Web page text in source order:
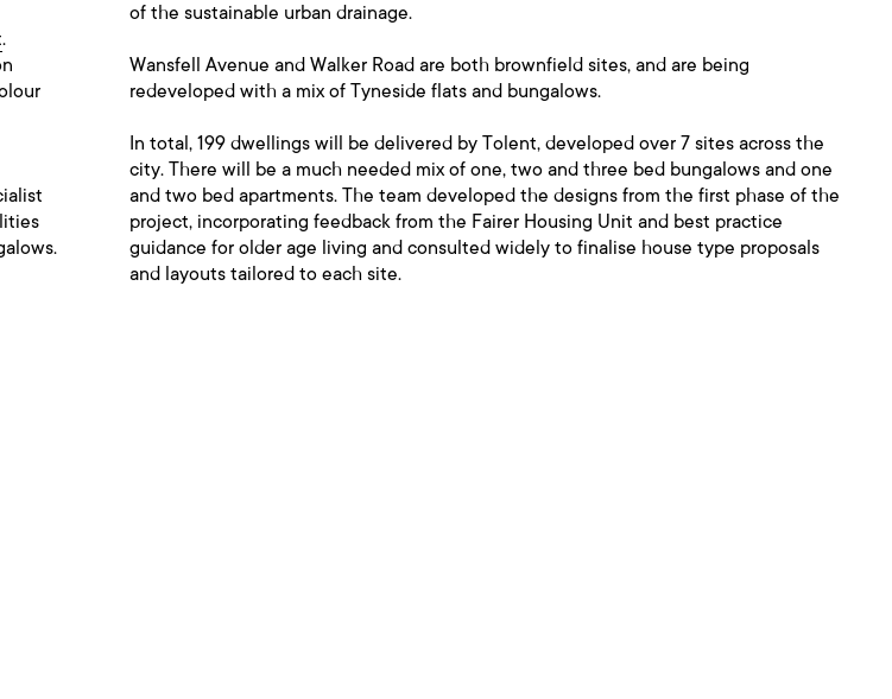
.
of the sustainable urban drainage.
Wansfell Avenue and Walker Road are both brownfield sites, and are being
redeveloped with a mix of Tyneside flats and bungalows.
In total, 199 dwellings will be delivered by Tolent, developed over 7 sites across the
city. There will be a much needed mix of one, two and three bed bungalows and one
and two bed apartments. The team developed the designs from the first phase of the
project, incorporating feedback from the Fairer Housing Unit and best practice
guidance for older age living and consulted widely to finalise house type proposals
and layouts tailored to each site.